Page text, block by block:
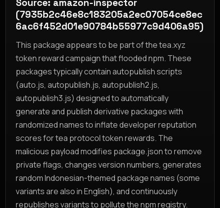
Source: amazon-inspector
(7935b2c46e8c183205a2ec07054ce8ec
6ac6f452d01e90784b55977c9d406a95)
This package appears to be part of the tea.xyz
token reward campaign that flooded npm. These
packages typically contain autopublish scripts
(auto.js, autopublish.js, autopublish2.js,
autopublish3.js) designed to automatically
generate and publish derivative packages with
randomized names to inflate developer reputation
scores for tea protocol token rewards. The
malicious payload modifies package.json to remove
private flags, changes version numbers, generates
random Indonesian-themed package names (some
variants are also in English), and continuously
republishes variants to pollute the npm registry.